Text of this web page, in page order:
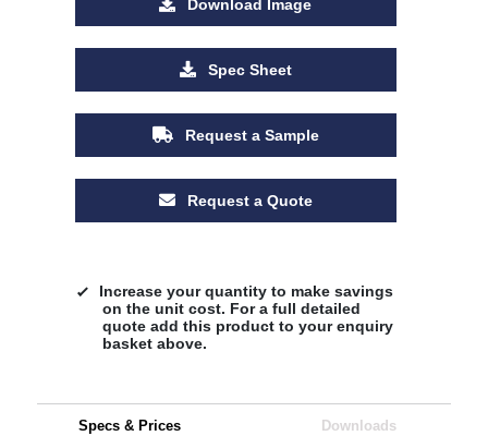
Download Image
Spec Sheet
Request a Sample
Request a Quote
Increase your quantity to make savings
on the unit cost. For a full detailed
quote add this product to your enquiry
basket above.
Specs & Prices Downloads